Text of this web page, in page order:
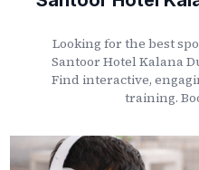
Looking for the best
Santoor Hotel Kalana
Find interactive,
training.